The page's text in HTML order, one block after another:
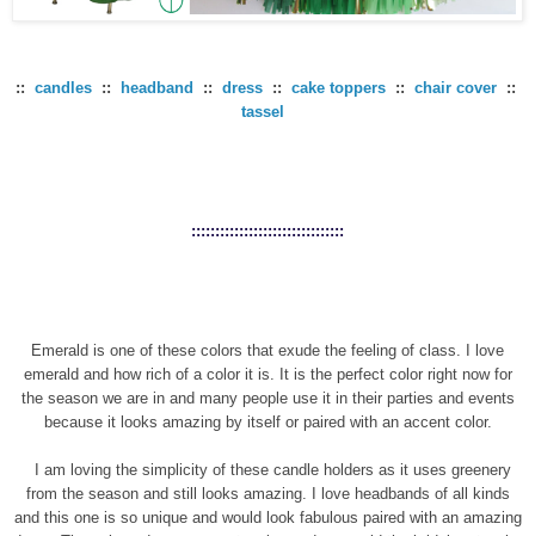
:: candles:: headband :: dress:: cake toppers:: chair cover
::
tassel
::::::::::::::::::::::::::::::::
Emerald is one of these colors that exude the feeling of class. I love
emerald and how rich of a color it is. It is the perfect color right now for
the season we are in and many people use it in their parties and events
because it looks amazing by itself or paired with an accent color.
I am loving the simplicity of these candle holders as it uses greenery
from the season and still looks amazing. I love headbands of all kinds
and this one is so unique and would look fabulous paired with an amazing